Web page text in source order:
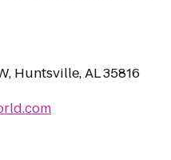
Huntsville, AL 35816